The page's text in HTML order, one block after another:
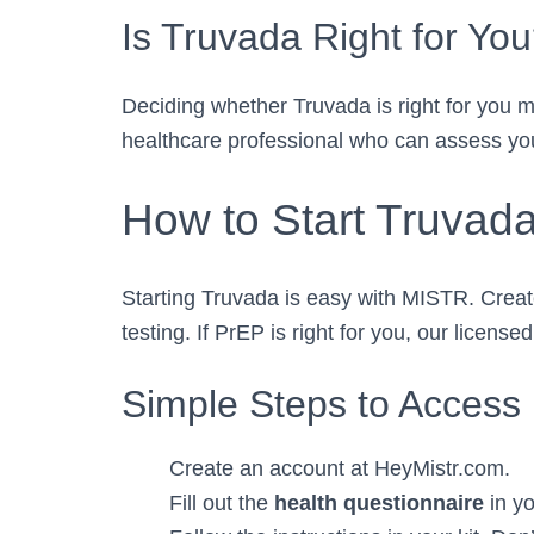
Is Truvada Right for
Deciding whether Truvada is right for you
healthcare professional who can assess
How to Start
Starting Truvada is easy with MISTR.
testing. If PrEP is right for you, our
Simple Steps to Access
Create an account at HeyMistr.com.
Fill out the health questionnaire in